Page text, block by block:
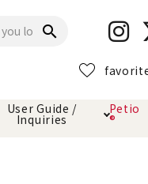
search
User Guide /
Inquiries
Petio
®